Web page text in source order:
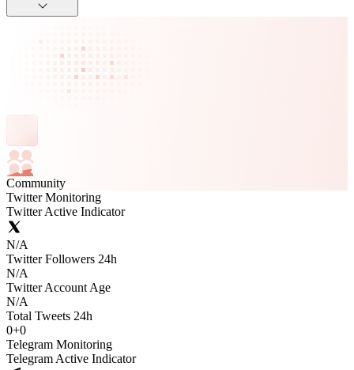
Community
Twitter Monitoring
Twitter Active Indicator
N/A
Twitter Followers 24h
N/A
Twitter Account Age
N/A
Total Tweets 24h
0+0
Telegram Monitoring
Telegram Active Indicator